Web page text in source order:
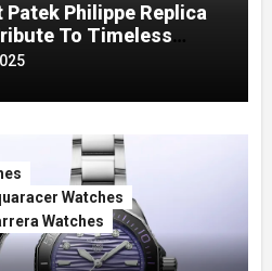
Philippe Replica
To Timeless
Watches
Watches